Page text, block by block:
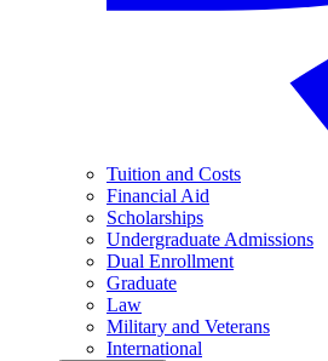
Tuition and Costs
Financial Aid
Scholarships
Undergraduate Admissions
Dual Enrollment
Graduate
Law
Military and Veterans
International